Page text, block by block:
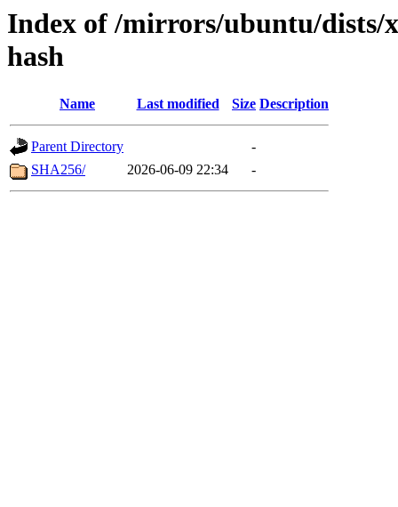
Index of /mirrors/ubuntu/dists/
hash
Name Last modified Size Description
Parent Directory
-
SHA256/
2026-06-09 22:34 -